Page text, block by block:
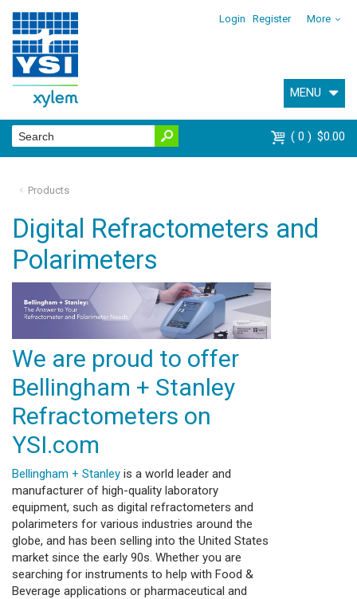
Login Register More
MENU
0 $0.00
Products
Digital Refractometers and
Polarimeters
We are proud to offer
Bellingham + Stanley
Refractometers on
YSI.com
Bellingham + Stanley is a world leader and
manufacturer of high-quality laboratory
equipment, such as digital refractometers and
polarimeters for various industries around the
globe, and has been selling into the United States
market since the early 90s. Whether you are
searching for instruments to help with Food &
Beverage applications or pharmaceutical and